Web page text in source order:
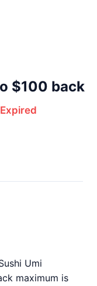
$100 back
Expired
Umi
maximum is